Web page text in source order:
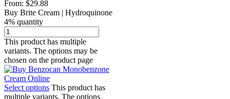
From: $29.88
Buy Brite Cream | Hydroquinone
4% quantity
This product has multiple
variants. The options may be
chosen on the product page
Select options This product has
multiple variants. The options